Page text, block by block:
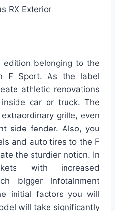
RX Exterior
edition belonging to the
F Sport. As the label
athletic renovations
car or truck. The
grille, even
side fender. Also, you
and auto tires to the F
the sturdier notion. In
with increased
bigger infotainment
initial factors you will
will take significantly